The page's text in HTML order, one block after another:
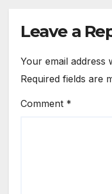
Leave a
Your email address
Required fields are
Comment *